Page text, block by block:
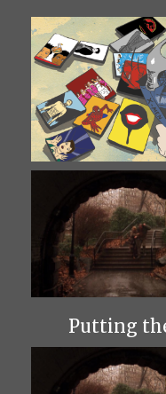
Putting